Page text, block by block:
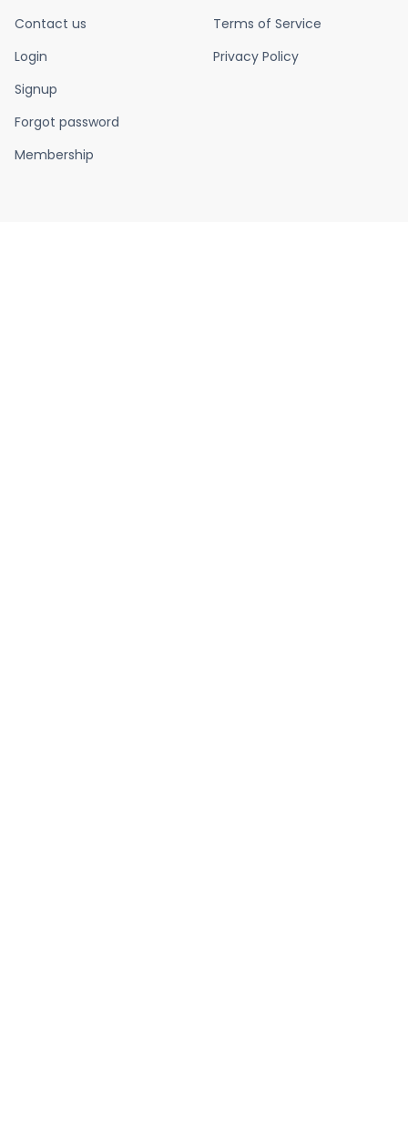
Contact us
Login
Signup
Forgot password
Membership
Terms of Service
Privacy Policy